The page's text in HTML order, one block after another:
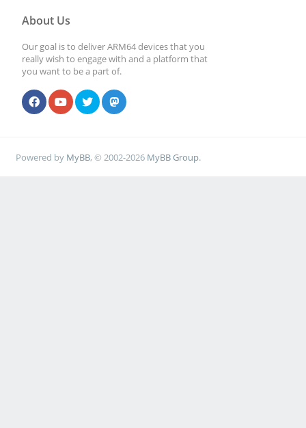
About Us
Our goal is to deliver ARM64 devices that you
really wish to engage with and a platform that
you want to be a part of.
Powered by MyBB, © 2002-2026 MyBB Group.